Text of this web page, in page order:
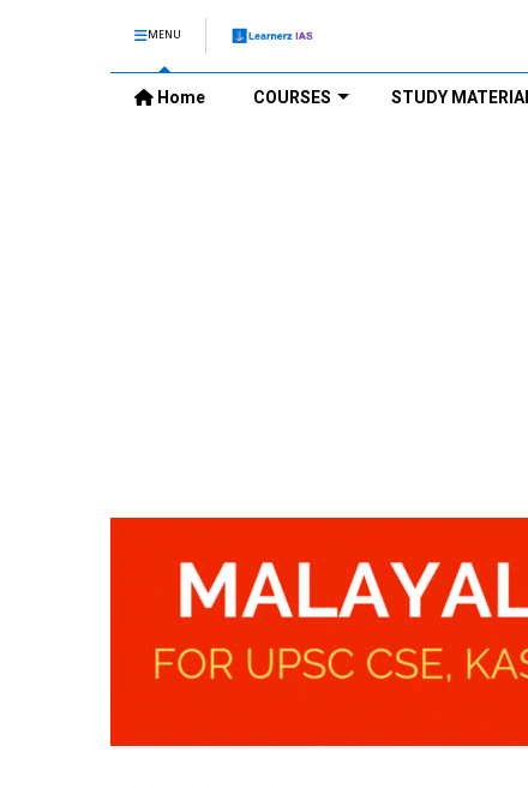
MENU
Home COURSES STUDY